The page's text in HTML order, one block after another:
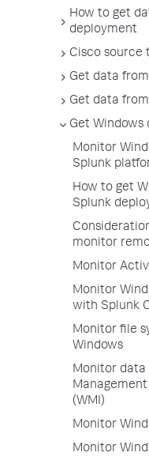
How to get
deployment
Cisco source
Get data
Get data
Get Windows
Monitor
Splunk
How to get
Splunk
monitor
Monitor
Monitor
with Splunk
Monitor file
Windows
Monitor data
(WMI)
Monitor
Monitor